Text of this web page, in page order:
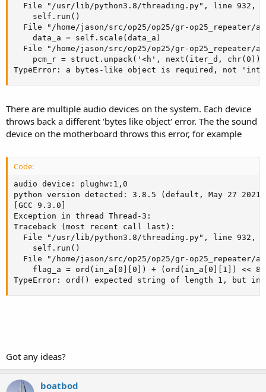
File "/usr/lib/python3.8/threading.py", line 932,
    self.run()
File "/home/jason/src/op25/op25/gr-op25_repeater/
    data_a = self.scale(data_a)
File "/home/jason/src/op25/op25/gr-op25_repeater/
pcm_r = struct.unpack('<h', next(iter_d, chr(0))
TypeError: a bytes-like object is required, not 'int'
There are multiple audio devices on the system. Each device
throws back a different 'bytes like object' error. The the sound
device on the motherboard throws this error, for example
Code:
audio device: plughw:1,0
python version detected: 3.8.5 (default, May 27
[GCC 9.3.0]
Exception in thread Thread-3:
Traceback (most recent call last):
File "/usr/lib/python3.8/threading.py", line 932,
    self.run()
File "/home/jason/src/op25/op25/gr-op25_repeater/
flag_a = ord(in_a[0][0]) + (ord(in_a[0][1]) <<
TypeError: ord() expected string of length 1, but int
Got any ideas?
boatbod